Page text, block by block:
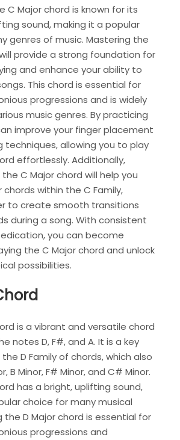
C Major chord is known for its
sound, making it a popular
genres of music. Mastering the
provide a strong foundation for
and enhance your ability to
This chord is essential for
progressions and is widely
music genres. By practicing
improve your finger placement
techniques, allowing you to play
effortlessly. Additionally,
C Major chord will help you
within the C Family,
to create smooth transitions
during a song. With consistent
you can become
the C Major chord and unlock
possibilities.
is a vibrant and versatile chord
notes D, F#, and A. It is a key
D Family of chords, which also
B Minor, F# Minor, and C# Minor.
has a bright, uplifting sound,
choice for many musical
the D Major chord is essential for
progressions and